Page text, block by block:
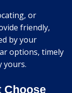
or
friendly,
by your
options, timely
yours.
Choose